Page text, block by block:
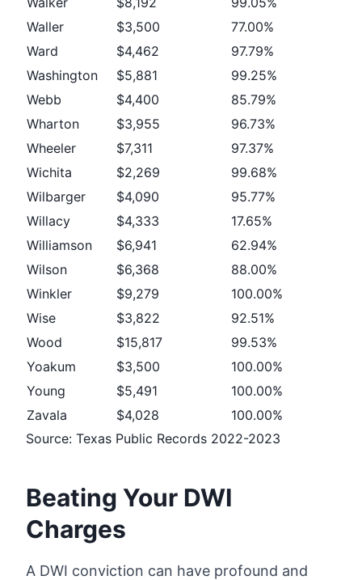
Waller
$3,500
77.00%
Ward
$4,462
97.79%
Washington
$5,881
99.25%
Webb
$4,400
85.79%
Wharton
$3,955
96.73%
Wheeler
$7,311
97.37%
Wichita
$2,269
99.68%
Wilbarger
$4,090
95.77%
Willacy
$4,333
17.65%
Williamson
$6,941
62.94%
Wilson
$6,368
88.00%
Winkler
$9,279
100.00%
Wise
$3,822
92.51%
Wood
$15,817
99.53%
Yoakum
$3,500
100.00%
Young
$5,491
100.00%
Zavala
$4,028
100.00%
Source: Texas Public Records 2022-2023
Beating Your DWI
Charges
A DWI conviction can have profound and